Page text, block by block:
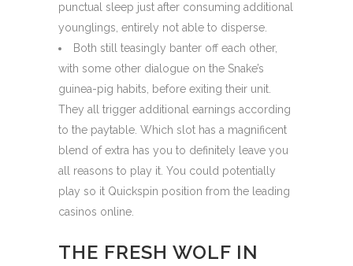
punctual sleep just after consuming additional
younglings, entirely not able to disperse.
Both still teasingly banter off each other,
with some other dialogue on the Snake’s
guinea-pig habits, before exiting their unit.
They all trigger additional earnings according
to the paytable. Which slot has a magnificent
blend of extra has you to definitely leave you
all reasons to play it. You could potentially
play so it Quickspin position from the leading
casinos online.
THE FRESH WOLF IN